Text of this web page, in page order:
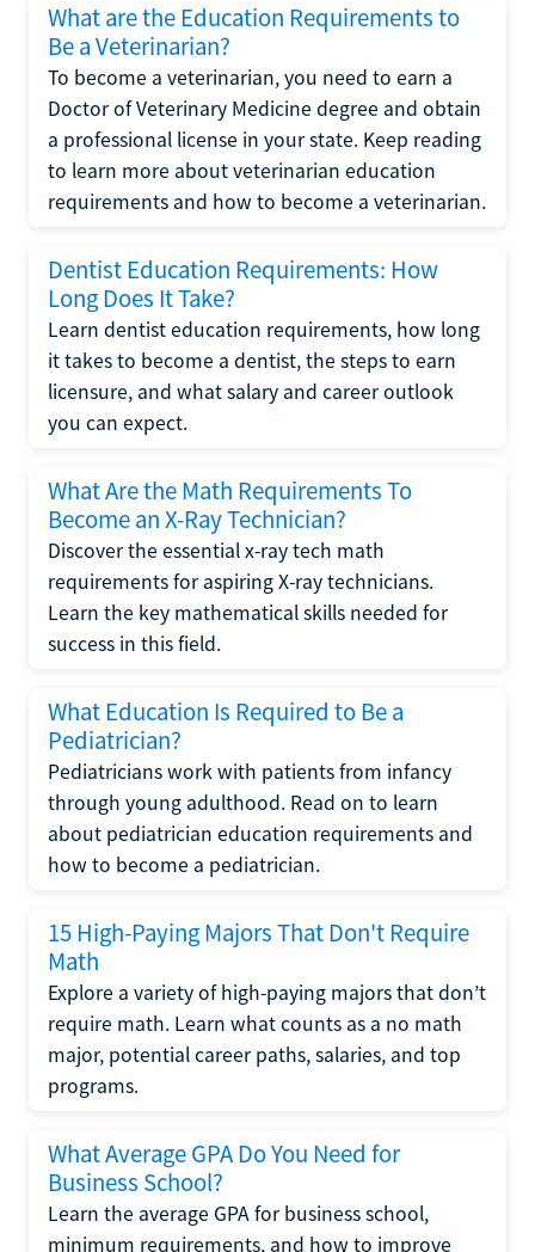
What are the Education Requirements to
Be a Veterinarian?
To become a veterinarian, you need to earn a
Doctor of Veterinary Medicine degree and obtain
a professional license in your state. Keep reading
to learn more about veterinarian education
requirements and how to become a veterinarian.
Dentist Education Requirements: How
Long Does It Take?
Learn dentist education requirements, how long
it takes to become a dentist, the steps to earn
licensure, and what salary and career outlook
you can expect.
What Are the Math Requirements To
Become an X-Ray Technician?
Discover the essential x-ray tech math
requirements for aspiring X-ray technicians.
Learn the key mathematical skills needed for
success in this field.
What Education Is Required to Be a
Pediatrician?
Pediatricians work with patients from infancy
through young adulthood. Read on to learn
about pediatrician education requirements and
how to become a pediatrician.
15 High-Paying Majors That Don't Require
Math
Explore a variety of high-paying majors that don’t
require math. Learn what counts as a no math
major, potential career paths, salaries, and top
programs.
What Average GPA Do You Need for
Business School?
Learn the average GPA for business school,
minimum requirements, and how to improve